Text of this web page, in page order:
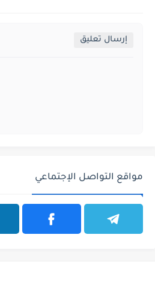
إرسال تعليق
مواقع التواصل الإجتماعي